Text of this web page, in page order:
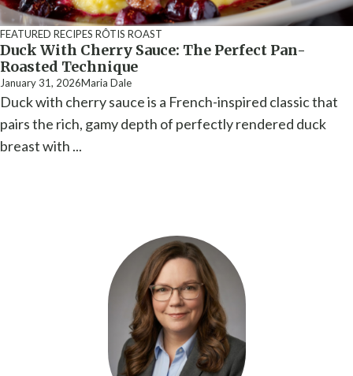
FEATURED RECIPES RÔTIS ROAST
Duck With Cherry Sauce: The Perfect Pan-
Roasted Technique
January 31, 2026Maria Dale
Duck with cherry sauce is a French-inspired classic that
pairs the rich, gamy depth of perfectly rendered duck
breast with ...